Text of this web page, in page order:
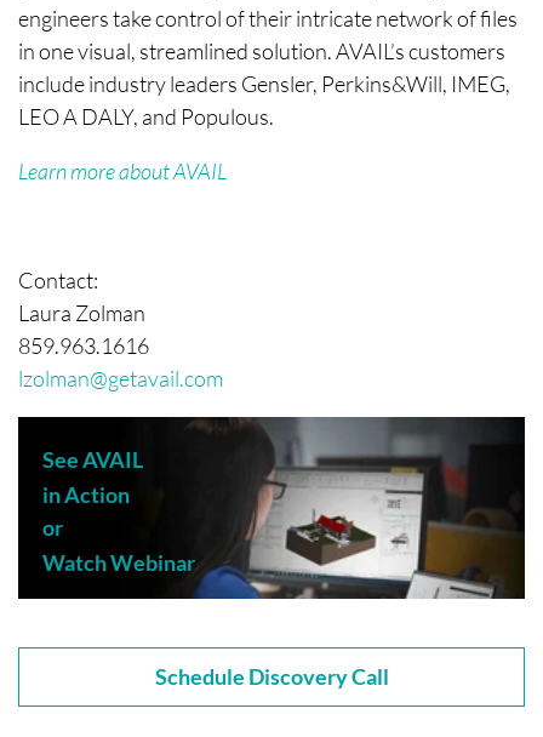
engineers take control of their intricate network of files
in one visual, streamlined solution. AVAIL’s customers
include industry leaders Gensler, Perkins&Will, IMEG,
LEO A DALY, and Populous.
Learn more about AVAIL
Contact:
Laura Zolman
859.963.1616
lzolman@getavail.com
See AVAIL
in Action
or
Watch Webinar
Schedule Discovery Call